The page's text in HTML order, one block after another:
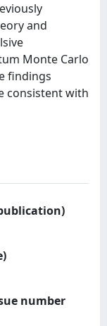
and
Monte Carlo
findings
consistent with
number